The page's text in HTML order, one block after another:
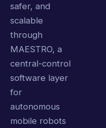
safer, and
scalable
through
MAESTRO, a
central-control
software layer
for
autonomous
mobile robots